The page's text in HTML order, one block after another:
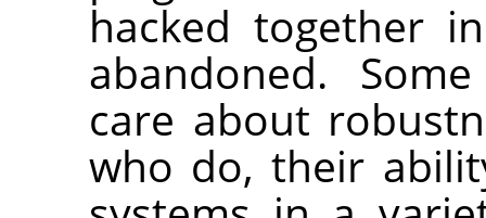
hacked together
abandoned.
care about
who do, their